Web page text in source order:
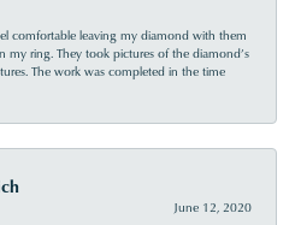
comfortable leaving my diamond with them
my ring. They took pictures of the diamond’s
The work was completed in the time
June 12, 2020